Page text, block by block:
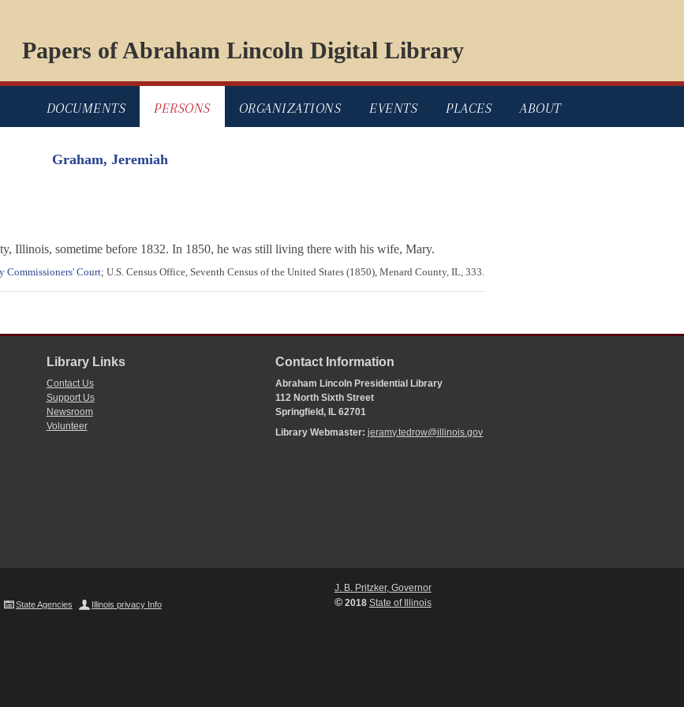
Papers of Abraham Lincoln Digital Library
DOCUMENTS PERSONS ORGANIZATIONS EVENTS PLACES ABOUT
Graham, Jeremiah
Illinois, sometime before 1832. In 1850, he was still living there with his wife, Mary.
Commissioners' Court; U.S. Census Office, Seventh Census of the United States (1850), Menard County, IL, 333.
Library Links
Contact Us
Support Us
Newsroom
Volunteer
Contact Information
Abraham Lincoln Presidential Library
112 North Sixth Street
Springfield, IL 62701
Library Webmaster:jeramy.tedrow@illinois.gov
State Agencies Illinois privacy Info
J. B. Pritzker, Governor
©2018 State of Illinois